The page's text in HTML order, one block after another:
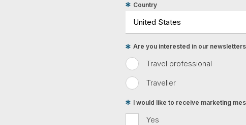
Country
Travel professional
Traveller
Are you interested in our
Yes
I would like to receive marketing